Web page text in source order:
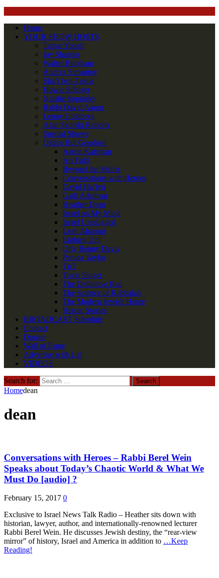
Home
YOUR SHOW HOSTS
Tamar Yonah
Jay Shapiro
Walter Bingham
Andrea Simantov
Sha’i ben-Tekoa
Howie Silbiger
Natalie Sopinsky
Rabbi David Aaron
Lenny Goldberg
Alan Skorski Reports
Special Shows
Oldies But Goodies!
Aaron Katsman
Ari Fuld
Beyond the Matrix
Conversations with Heroes
David Ha’ivri
Gadi Adelman
Heather Dean
Israel on My Mind
Israel Unplugged
Leah Aharoni
Lighten Up!
Orly Benny Davis
Penina Taylor
TnT
Tovia Singer
The Definitive Rap
The Science of Kabbalah
The Modern Jewish Home
Heroic Stories
BROADCAST Schedule
Contact
Donate
Wall of Fame
Advertise with Us!
VIDEOS
Search for:
Homedean
dean
Conversations with Heroes – Rabbi Berel Wein
Speaks about Today’s Chaotic World & What We
Must Do [audio] ?
February 15, 2017 0
Exclusive to Israel News Talk Radio – Heather sits down with
historian, lawyer, author, and internationally-renowned lecturer
Rabbi Berel Wein. He discusses Jewish destiny, the “rear-view
mirror” of history, Israel and America in addition to …Keep
Reading!